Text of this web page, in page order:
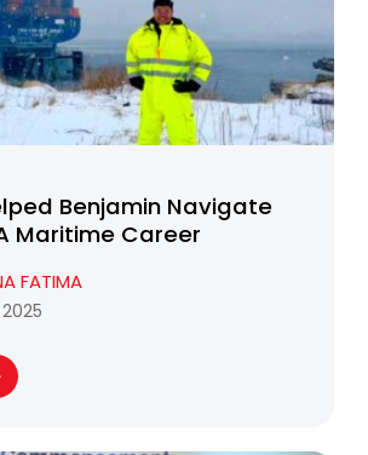
Benjamin Navigate
Maritime Career
FATIMA